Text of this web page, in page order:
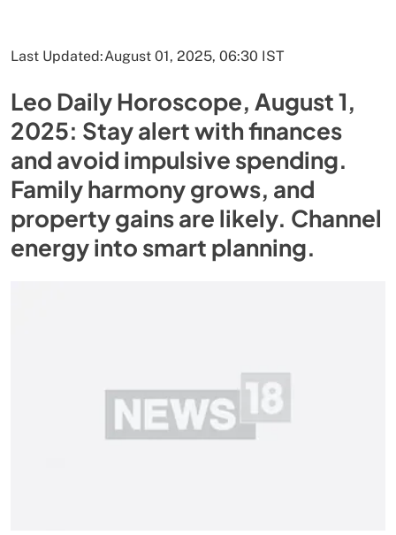
Last Updated:August 01, 2025, 06:30 IST
Leo Daily Horoscope, August 1,
2025: Stay alert with finances
and avoid impulsive spending.
Family harmony grows, and
property gains are likely. Channel
energy into smart planning.